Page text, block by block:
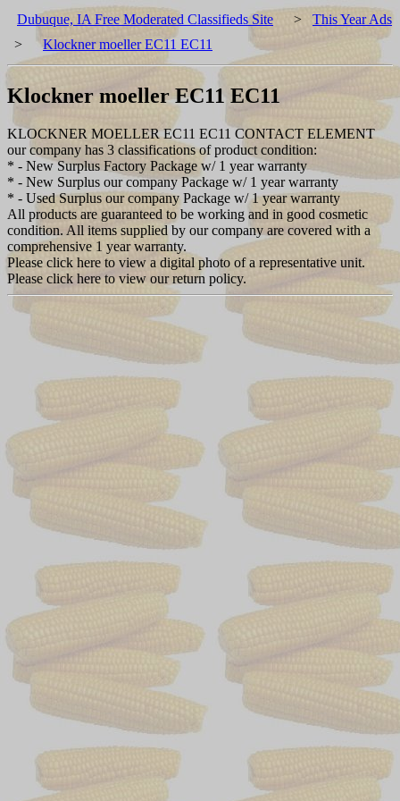
Dubuque, IA Free Moderated Classifieds Site > This Year Ads
>
Klockner moeller EC11 EC11
Klockner moeller EC11 EC11
KLOCKNER MOELLER EC11 EC11 CONTACT ELEMENT
our company has 3 classifications of product condition:
* - New Surplus Factory Package w/ 1 year warranty
* - New Surplus our company Package w/ 1 year warranty
* - Used Surplus our company Package w/ 1 year warranty
All products are guaranteed to be working and in good cosmetic
condition. All items supplied by our company are covered with a
comprehensive 1 year warranty.
Please click here to view a digital photo of a representative unit.
Please click here to view our return policy.